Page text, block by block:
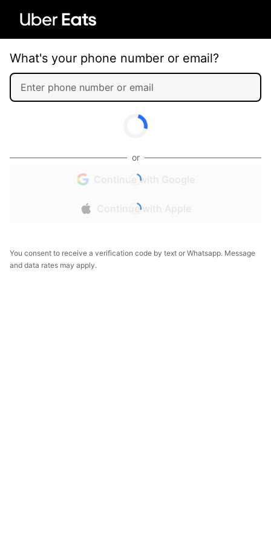
What's your phone number or email?
or
Continue with Google
Continue with Apple
You consent to receive a verification code by text or Whatsapp. Message
and data rates may apply.